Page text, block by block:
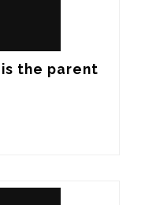
the parent